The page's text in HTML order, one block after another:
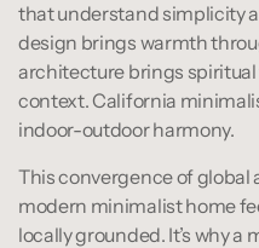
that understand simplicity
design brings warmth
architecture brings
context. California
indoor-outdoor harmony.
This convergence of global
modern minimalist home
locally grounded. It’s why a